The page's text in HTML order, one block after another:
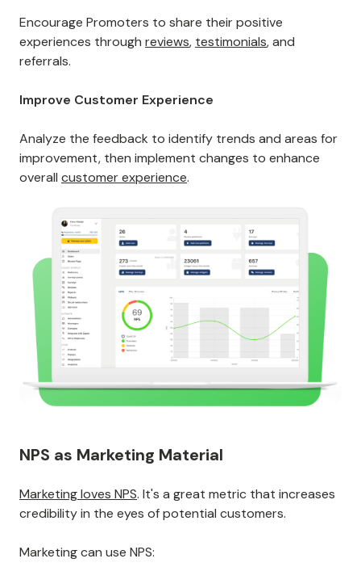
Encourage Promoters to share their positive
experiences through reviews, testimonials, and
referrals.
Improve Customer Experience
Analyze the feedback to identify trends and areas for
improvement, then implement changes to enhance
overall customer experience.
NPS as Marketing Material
Marketing loves NPS. It's a great metric that increases
credibility in the eyes of potential customers.
Marketing can use NPS: